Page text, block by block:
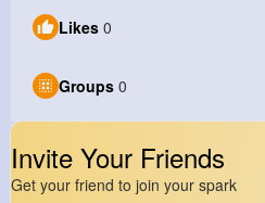
Likes 0
Groups 0
Invite Your Friends
Get your friend to join your spark